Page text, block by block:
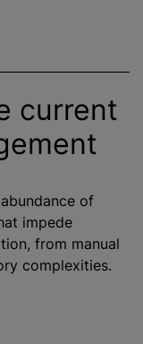
current
of
impede
from manual
complexities.